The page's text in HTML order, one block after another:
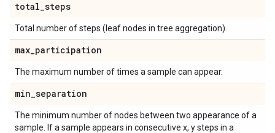
total_steps
Total number of steps (leaf nodes in tree aggregation).
max_participation
The maximum number of times a sample can appear.
min_separation
The minimum number of nodes between two appearance of a
sample. If a sample appears in consecutive x, y steps in a